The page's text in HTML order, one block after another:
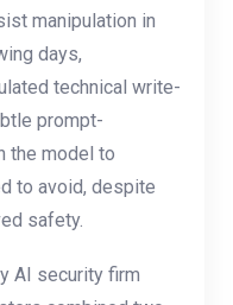
manipulation in
days,
technical write-
prompt-
the model to
to avoid, despite
safety.
AI security firm